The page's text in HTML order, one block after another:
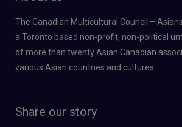
The Canadian Multicultural Council –
a Toronto based non-profit, non-political
of more than twenty Asian Canadian
various Asian countries and cultures.
Share our story